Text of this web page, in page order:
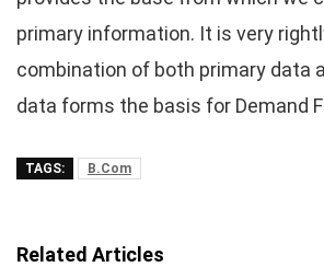
primary information. It is very
combination of both primary data
data forms the basis for Demand
TAGS: B.Com
Related Articles